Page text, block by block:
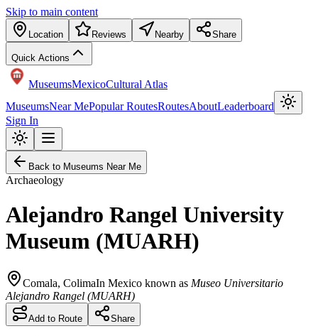
Skip to main content
Location Reviews Nearby Share
Quick Actions
MuseumsMexicoCultural Atlas
MuseumsNear MePopular RoutesRoutesAboutLeaderboard
Sign In
Back to Museums Near Me
Archaeology
Alejandro Rangel University
Museum (MUARH)
Comala, ColimaIn Mexico known as Museo Universitario
Alejandro Rangel (MUARH)
Add to Route Share